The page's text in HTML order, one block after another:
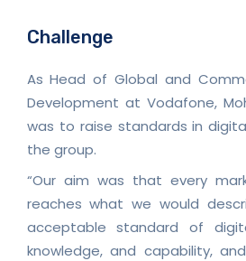
Challenge
As Head of Global and
Development at Vodafone,
was to raise standards in
the group.
“Our aim was that every
reaches what we would
acceptable standard of
knowledge, and capability,